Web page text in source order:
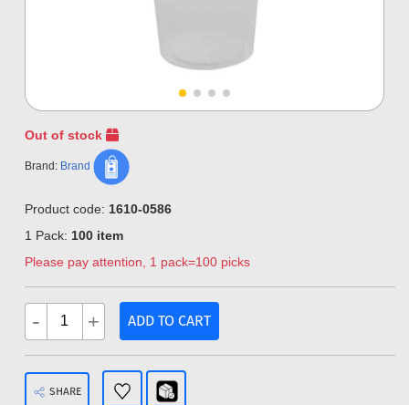
Out of stock
Brand: Brand
Product code: 1610-0586
1 Pack: 100 item
Please pay attention, 1 pack=100 picks
- + ADD TO CART
SHARE